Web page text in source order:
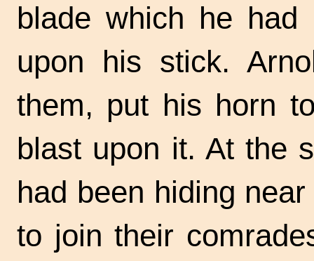
blade which he
upon his stick.
them, put his horn
blast upon it. At the
had been hiding
to join their